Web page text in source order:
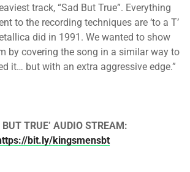
track, “Sad But True”. Everything
to the recording techniques are ‘to a T’
did in 1991. We wanted to show
by covering the song in a similar way to
it… but with an extra aggressive edge.”
BUT TRUE’ AUDIO STREAM:
bit.ly/kingsmensbt